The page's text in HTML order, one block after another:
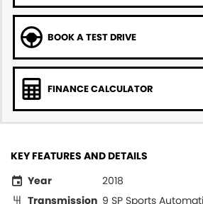
BOOK A TEST DRIVE
FINANCE CALCULATOR
KEY FEATURES AND DETAILS
Year
2018
Transmission 9 SP Sports